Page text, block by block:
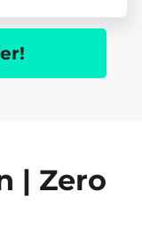
| Zero